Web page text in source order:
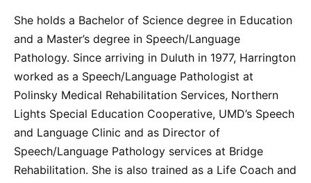
She holds a Bachelor of Science degree in Education
and a Master’s degree in Speech/Language
Pathology. Since arriving in Duluth in 1977, Harrington
worked as a Speech/Language Pathologist at
Polinsky Medical Rehabilitation Services, Northern
Lights Special Education Cooperative, UMD’s Speech
and Language Clinic and as Director of
Speech/Language Pathology services at Bridge
Rehabilitation. She is also trained as a Life Coach and